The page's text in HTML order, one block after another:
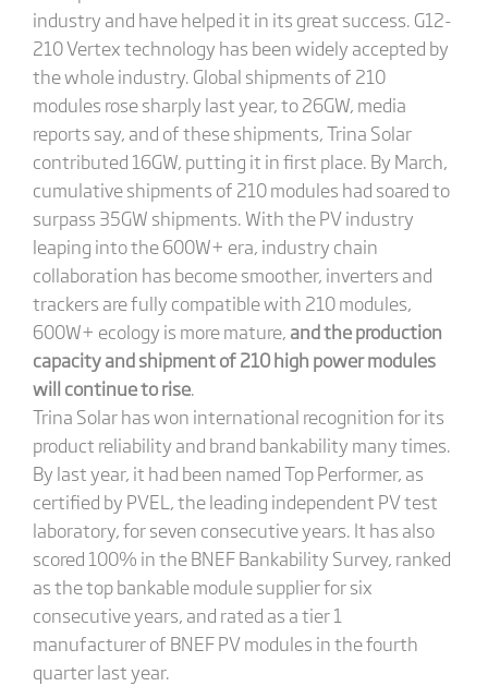
industry and have helped it in its great success. G12-
210 Vertex technology has been widely accepted by
the whole industry. Global shipments of 210
modules rose sharply last year, to 26GW, media
reports say, and of these shipments, Trina Solar
contributed 16GW, putting it in first place. By March,
cumulative shipments of 210 modules had soared to
surpass 35GW shipments. With the PV industry
leaping into the 600W+ era, industry chain
collaboration has become smoother, inverters and
trackers are fully compatible with 210 modules,
600W+ ecology is more mature, and the production
capacity and shipment of 210 high power modules
will continue to rise.
Trina Solar has won international recognition for its
product reliability and brand bankability many times.
By last year, it had been named Top Performer, as
certified by PVEL, the leading independent PV test
laboratory, for seven consecutive years. It has also
scored 100% in the BNEF Bankability Survey, ranked
as the top bankable module supplier for six
consecutive years, and rated as a tier 1
manufacturer of BNEF PV modules in the fourth
quarter last year.